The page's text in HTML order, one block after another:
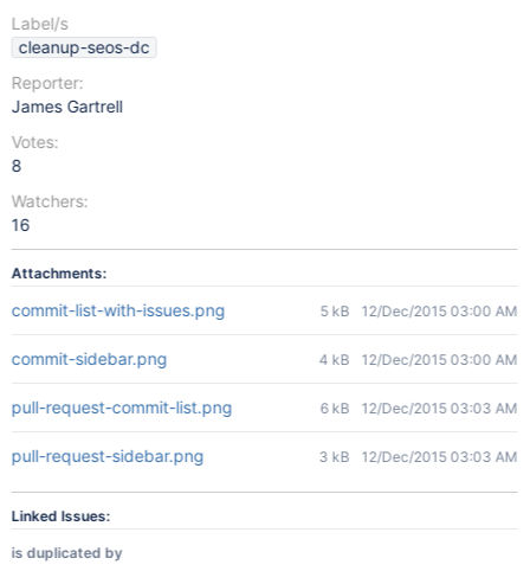
Label/s
cleanup-seos-dc
Reporter:
James Gartrell
Votes:
8
Watchers:
16
Attachments:
commit-list-with-issues.png 5 kB 12/Dec/2015 03:00 AM
commit-sidebar.png 4 kB 12/Dec/2015 03:00 AM
pull-request-commit-list.png 6 kB 12/Dec/2015 03:03 AM
pull-request-sidebar.png 3 kB 12/Dec/2015 03:03 AM
Linked Issues:
is duplicated by